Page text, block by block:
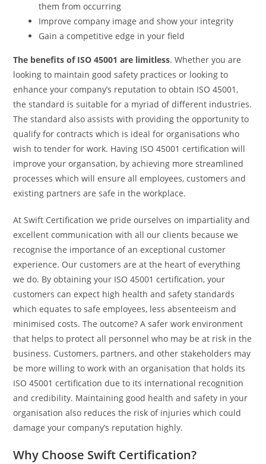
them from occurring
Improve company image and show your integrity
Gain a competitive edge in your field
The benefits of ISO 45001 are limitless. Whether you are
looking to maintain good safety practices or looking to
enhance your company’s reputation to obtain ISO 45001,
the standard is suitable for a myriad of different industries.
The standard also assists with providing the opportunity to
qualify for contracts which is ideal for organisations who
wish to tender for work. Having ISO 45001 certification will
improve your organsation, by achieving more streamlined
processes which will ensure all employees, customers and
existing partners are safe in the workplace.
At Swift Certification we pride ourselves on impartiality and
excellent communication with all our clients because we
recognise the importance of an exceptional customer
experience. Our customers are at the heart of everything
we do. By obtaining your ISO 45001 certification, your
customers can expect high health and safety standards
which equates to safe employees, less absenteeism and
minimised costs. The outcome? A safer work environment
that helps to protect all personnel who may be at risk in the
business. Customers, partners, and other stakeholders may
be more willing to work with an organisation that holds its
ISO 45001 certification due to its international recognition
and credibility. Maintaining good health and safety in your
organisation also reduces the risk of injuries which could
damage your company’s reputation highly.
Why Choose Swift Certification?